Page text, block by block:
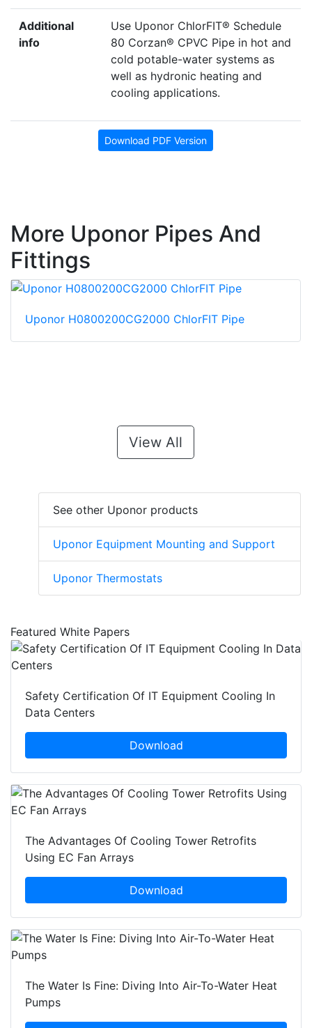
Additional
info
Use Uponor ChlorFIT® Schedule
80 Corzan® CPVC Pipe in hot and
cold potable-water systems as
well as hydronic heating and
cooling applications.
Download PDF Version
More Uponor Pipes And
Fittings
Uponor H0800200CG2000 ChlorFIT Pipe
View All
See other Uponor products
Uponor Equipment Mounting and Support
Uponor Thermostats
Featured White Papers
Safety Certification Of IT Equipment Cooling In
Data Centers
Download
The Advantages Of Cooling Tower Retrofits
Using EC Fan Arrays
Download
The Water Is Fine: Diving Into Air-To-Water Heat
Pumps